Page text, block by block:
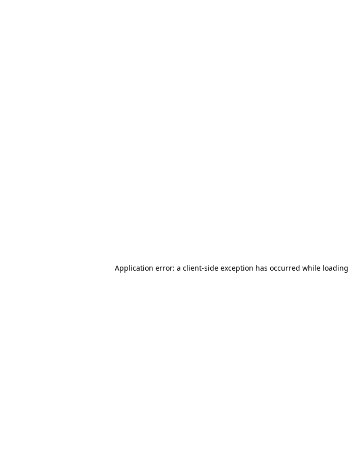
Application error: a client-side exception has occurred while loading